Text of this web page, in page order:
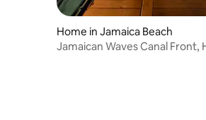
Home in Jamaica Beach
Jamaican Waves Canal Front, Hot Tub,